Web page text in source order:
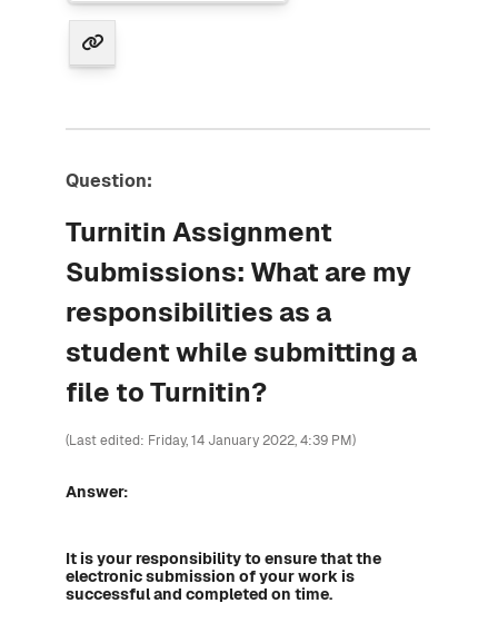
Question:
Turnitin Assignment
Submissions: What are my
responsibilities as a
student while submitting a
file to Turnitin?
(Last edited: Friday, 14 January 2022, 4:39 PM)
Answer:
It is your responsibility to ensure that the
electronic submission of your work is
successful and completed on time.